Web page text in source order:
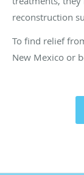
reconstruction
To find relief
New Mexico or